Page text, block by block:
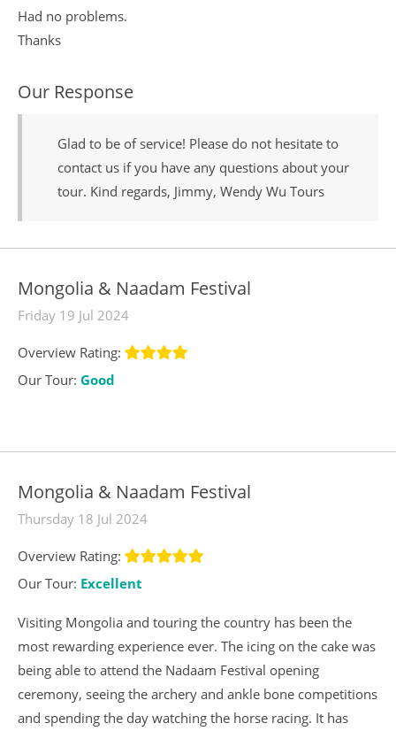
Had no problems.
Thanks
Our Response
Glad to be of service! Please do not hesitate to
contact us if you have any questions about your
tour. Kind regards, Jimmy, Wendy Wu Tours
Mongolia & Naadam Festival
Friday 19 Jul 2024
Overview Rating:
Our Tour: Good
Mongolia & Naadam Festival
Thursday 18 Jul 2024
Overview Rating:
Our Tour: Excellent
Visiting Mongolia and touring the country has been the
most rewarding experience ever. The icing on the cake was
being able to attend the Nadaam Festival opening
ceremony, seeing the archery and ankle bone competitions
and spending the day watching the horse racing. It has